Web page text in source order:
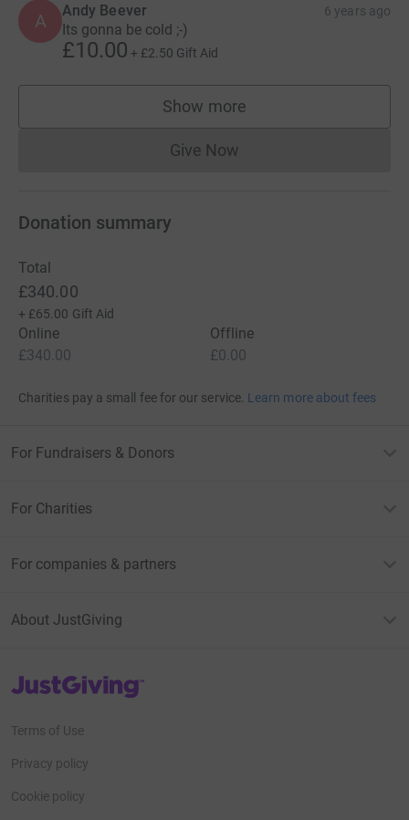
A Andy Beever 6 years ago
Its gonna be cold ;-)
£10.00 + £2.50 Gift Aid
Show more
supporters
Give NowDonations cannot currently
Donation summary
Total
£340.00
+ £65.00 Gift Aid
Online
£340.00
Offline
£0.00
Charities pay a small fee for our service. Learn more about fees
For Fundraisers & Donors
For Charities
For companies & partners
About JustGiving
JustGiving’s homepage
Terms of Use
Privacy policy
Cookie policy